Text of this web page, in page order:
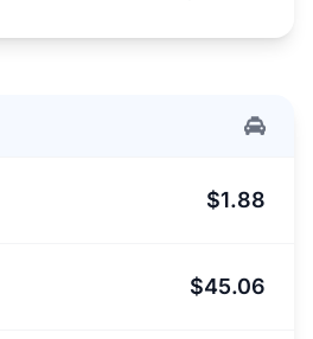
$1.88
$45.06